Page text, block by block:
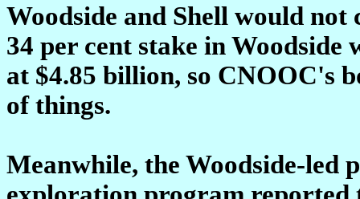
Woodside and Shell would not
34 per cent stake in
at $4.85 billion, so CNOOC's
of things.
Meanwhile, the Woodside-